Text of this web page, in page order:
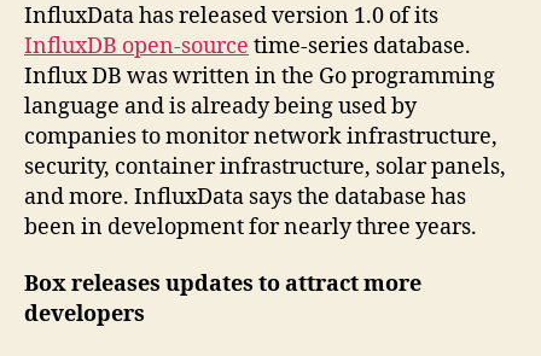
InfluxData has released version 1.0 of its
InfluxDB open-source time-series database.
Influx DB was written in the Go programming
language and is already being used by
companies to monitor network infrastructure,
security, container infrastructure, solar panels,
and more. InfluxData says the database has
been in development for nearly three years.
Box releases updates to attract more
developers